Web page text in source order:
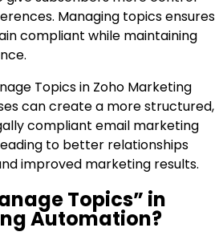
Managing topics ensures
compliant while maintaining
Topics in Zoho Marketing
can create a more structured,
compliant email marketing
to better relationships
improved marketing results.
Topics” in
Automation?